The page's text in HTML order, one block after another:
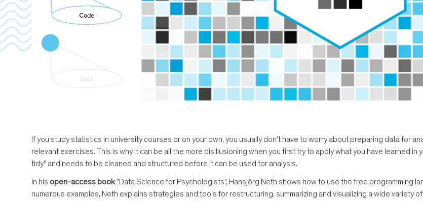
If you study statistics in university courses or on your own, you usually don't have to worry about preparing data for
relevant exercises. This is why it can be all the more disillusioning when you first try to apply what you have learned
tidy" and needs to be cleaned and structured before it can be used for analysis.
In his open-access book"Data Science for Psychologists", Hansjörg Neth shows how to use the free programming
numerous examples, Neth explains strategies and tools for restructuring, summarizing and visualizing a wide variety